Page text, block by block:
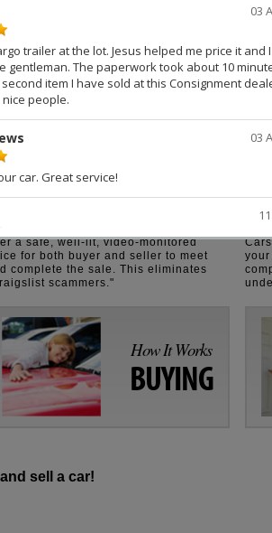
Your Car?
have cut out the middleman. You
directly with the private owner. We
a safe, well-lit, video-monitored
for both buyer and seller to meet
complete the sale. This eliminates
scammers."
How It Works
BUYING
sell a car!